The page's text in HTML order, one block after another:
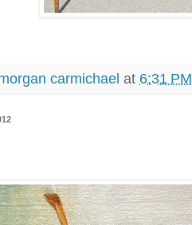
carmichael at 6:31 PM